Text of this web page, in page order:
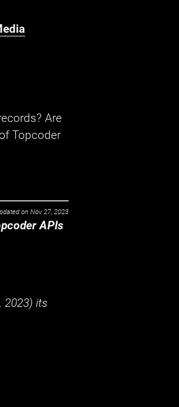
Are
Topcoder
on Nov 27, 2023
APIs
2023) its